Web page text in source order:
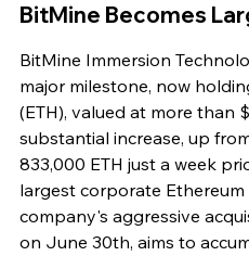
BitMine Becomes
BitMine Immersion
major milestone, now
(ETH), valued at more than
substantial increase, up
833,000 ETH just a week
largest corporate
company's aggressive
on June 30th, aims to